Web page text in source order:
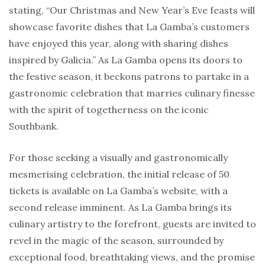
stating, “Our Christmas and New Year’s Eve feasts will
showcase favorite dishes that La Gamba’s customers
have enjoyed this year, along with sharing dishes
inspired by Galicia.” As La Gamba opens its doors to
the festive season, it beckons patrons to partake in a
gastronomic celebration that marries culinary finesse
with the spirit of togetherness on the iconic
Southbank.
For those seeking a visually and gastronomically
mesmerising celebration, the initial release of 50
tickets is available on La Gamba’s website, with a
second release imminent. As La Gamba brings its
culinary artistry to the forefront, guests are invited to
revel in the magic of the season, surrounded by
exceptional food, breathtaking views, and the promise